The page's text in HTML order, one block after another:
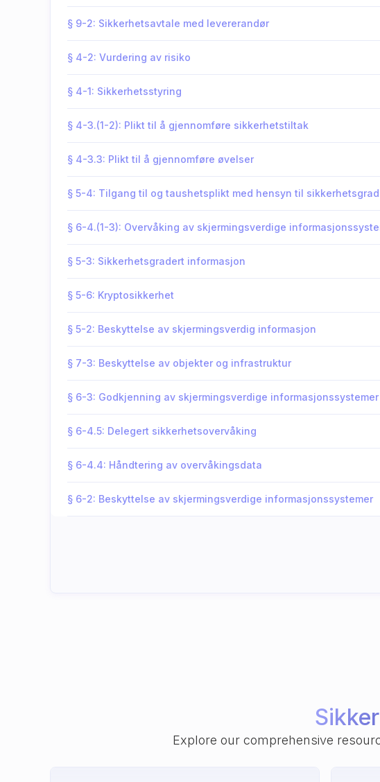
§ 9-2: Sikkerhetsavtale med levererandør
§ 4-2: Vurdering av risiko
§ 4-1: Sikkerhetsstyring
§ 4-3.(1-2): Plikt til å gjennomføre sikkerhetstiltak
§ 4-3.3: Plikt til å gjennomføre øvelser
§ 5-4: Tilgang til og taushetsplikt med hensyn til
§ 6-4.(1-3): Overvåking av skjermingsverdige
§ 5-3: Sikkerhetsgradert informasjon
§ 5-6: Kryptosikkerhet
§ 5-2: Beskyttelse av skjermingsverdig informasjon
§ 7-3: Beskyttelse av objekter og infrastruktur
§ 6-3: Godkjenning av skjermingsverdige informasjonssystemer
§ 6-4.5: Delegert sikkerhetsovervåking
§ 6-4.4: Håndtering av overvåkingsdata
§ 6-2: Beskyttelse av skjermingsverdige informasjonssystemer
Explore our comprehensive